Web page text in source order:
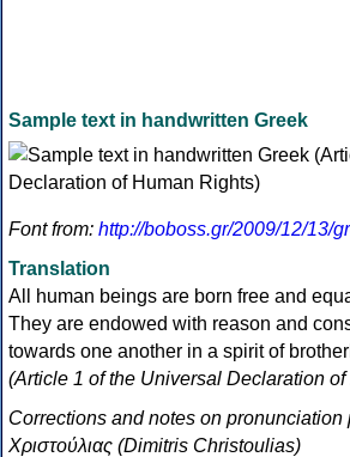
Sample text in handwritten Greek
Font from: http://boboss.gr/2009/12/13/
Translation
All human beings are born free and
They are endowed with reason and
towards one another in a spirit of
(Article 1 of the Universal Declaration
Corrections and notes on pronunciation
Χριστούλιας (Dimitris Christoulias)